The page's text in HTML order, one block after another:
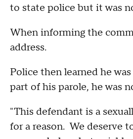
to state police but it was
When informing the
address.
Police then learned he
part of his parole, he was
"This defendant is a
for a reason. We deserve